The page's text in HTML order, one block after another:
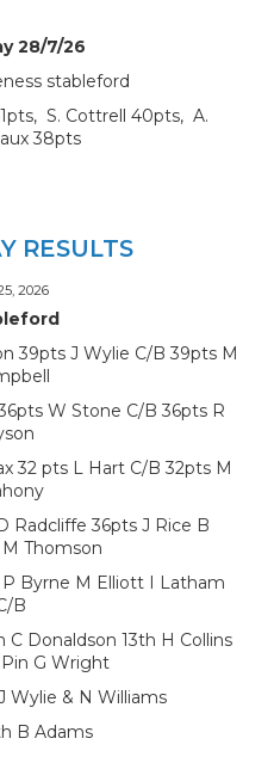
28/7/26
stableford
S. Cottrell 40pts, A.
38pts
RESULTS
2026
39pts J Wylie C/B 39pts M
W Stone C/B 36pts R
32 pts L Hart C/B 32pts M
Radcliffe 36pts J Rice B
Thomson
Byrne M Elliott I Latham
B
C Donaldson 13th H Collins
Pin G Wright
Wylie & N Williams
B Adams